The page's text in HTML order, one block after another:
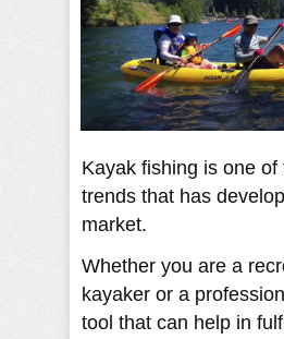
Kayak fishing is one of
trends that has
market.
Whether you are a
kayaker or a
tool that can help in